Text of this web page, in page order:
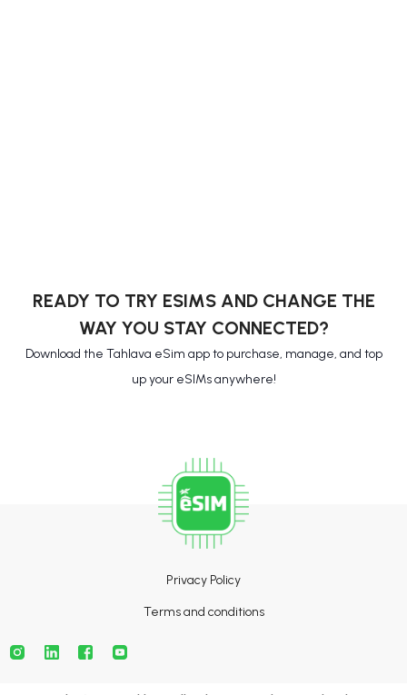
READY TO TRY ESIMS AND CHANGE THE
WAY YOU STAY CONNECTED?
Download the Tahlava eSim app to purchase, manage, and top
up your eSIMs anywhere!
Privacy Policy
Terms and conditions